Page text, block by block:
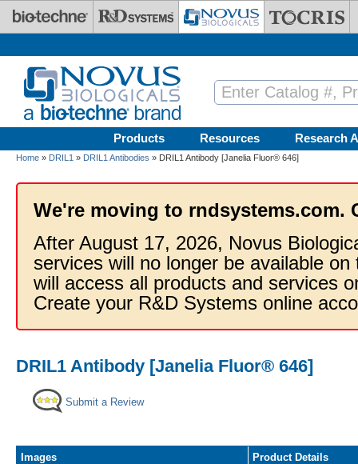
Skip to main content
Products Resources Research
Home » DRIL1 » DRIL1 Antibodies » DRIL1 Antibody [Janelia Fluor® 646]
We're moving to rndsystems.com.
After August 17, 2026, Novus
services will no longer be available
will access all products and services
Create your R&D Systems online
DRIL1 Antibody [Janelia Fluor® 646]
Submit a Review
Images
Product Details